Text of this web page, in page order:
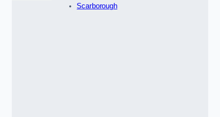
Scarborough